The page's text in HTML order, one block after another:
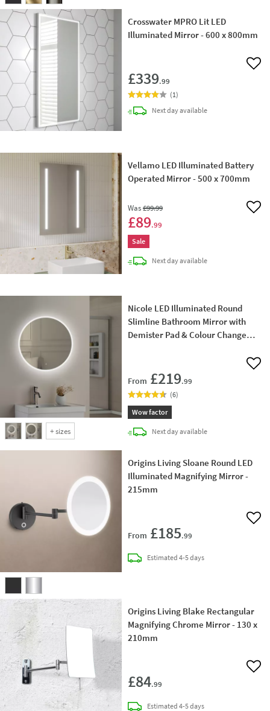
Crosswater MPRO Lit LED
Illuminated Mirror - 600 x 800mm
£339.99
Add
(1)
Next daydelivery
available
Vellamo LED Illuminated Battery
Operated Mirror - 500 x 700mm
Was£99.99
£89.99
Add
Sale
Next daydelivery
available
+sizes
Nicole LED Illuminated Round
Slimline Bathroom Mirror with
Demister Pad & Colour Change
From £219.99
Add
(6)
Wow factor
Next daydelivery
available
Origins Living Sloane Round LED
Illuminated Magnifying Mirror -
215mm
From £185.99
Add
Estimateddelivery
4-5 days
Origins Living Blake Rectangular
Magnifying Chrome Mirror - 130 x
210mm
£84.99
Add
Estimateddelivery
4-5 days